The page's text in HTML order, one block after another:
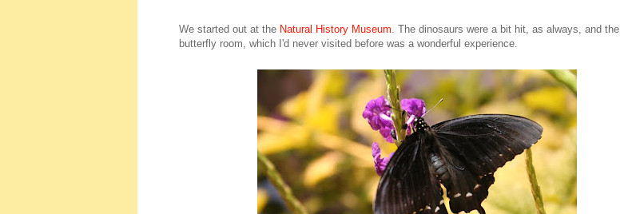
We started out at the Natural History Museum . The dinosaurs were a bit hit, as always, and the
butterfly room, which I'd never visited before was a wonderful experience.